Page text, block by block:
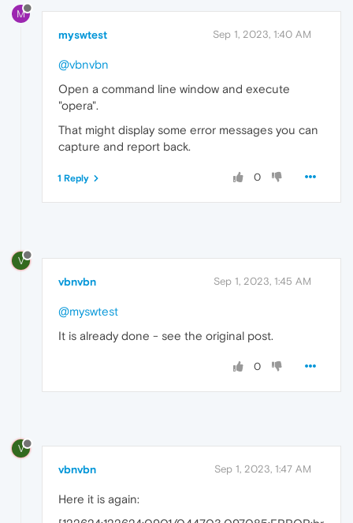
M
myswtest Sep 1, 2023, 1:40 AM
@vbnvbn
Open a command line window and execute
"opera".
That might display some error messages you can
capture and report back.
0
1 Reply
V
vbnvbn Sep 1, 2023, 1:45 AM
@myswtest
It is already done - see the original post.
0
V
vbnvbn Sep 1, 2023, 1:47 AM
Here it is again: